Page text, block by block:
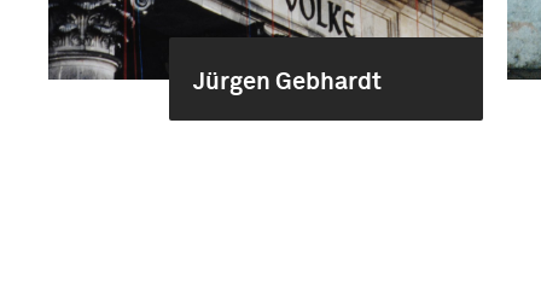
Jürgen Gebhardt